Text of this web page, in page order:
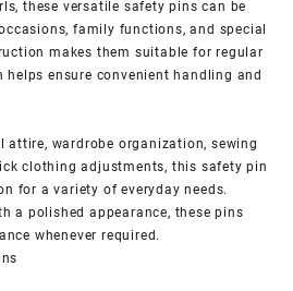
these versatile safety pins can be
family functions, and special
makes them suitable for regular
ensure convenient handling and
attire, wardrobe organization, sewing
clothing adjustments, this safety pin
for a variety of everyday needs.
a polished appearance, these pins
whenever required.